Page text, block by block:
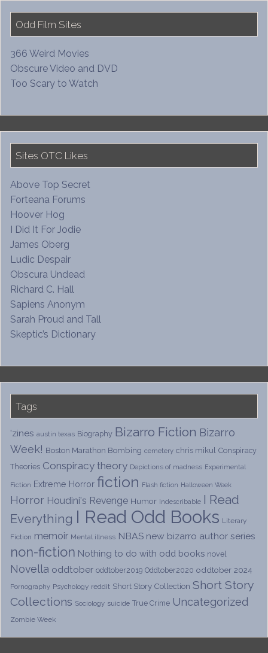
Odd Film Sites
366 Weird Movies
Obscure Video and DVD
Too Scary to Watch
Sites OTC Likes
Above Top Secret
Forteana Forums
Hoover Hog
I Did It For Jodie
James Oberg
Ludic Despair
Obscura Undead
Richard C. Hall
Sapiens Anonym
Sarah Proud and Tall
Skeptic’s Dictionary
Tags
'zines austin texas Biography Bizarro Fiction Bizarro
Week! Boston Marathon Bombing cemetery chris mikul Conspiracy
Theories Conspiracy theory Depictions of madness Experimental
Fiction Extreme Horror fiction Flash fiction Halloween Week
Horror Houdini's Revenge Humor Indescribable I Read
Everything I Read Odd Books Literary
Fiction memoir Mental illness NBAS new bizarro author series
non-fiction Nothing to do with odd books novel
Novella oddtober oddtober2019 Oddtober2020 oddtober 2024
Pornography Psychology reddit Short Story Collection Short Story
Collections Sociology suicide True Crime Uncategorized
Zombie Week